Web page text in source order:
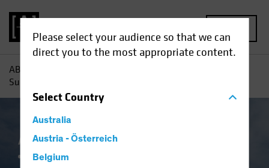
Please select your audience so that we can
direct you to the most appropriate content.
SelectCountry
Australia
Austria - Österreich
Belgium
AB
Surveying the Landscape for Emerging-Market Bonds
AB IQ China Emerging Markets
Fixed Income